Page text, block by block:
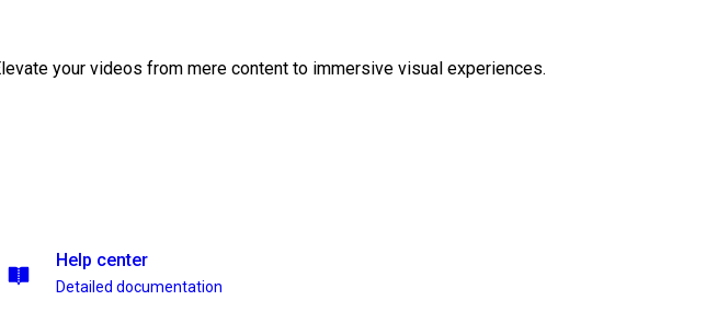
your videos from mere content to immersive visual experiences.
Help center
Detailed documentation